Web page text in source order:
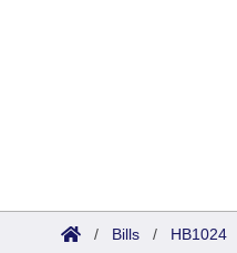
/ Bills / HB1024